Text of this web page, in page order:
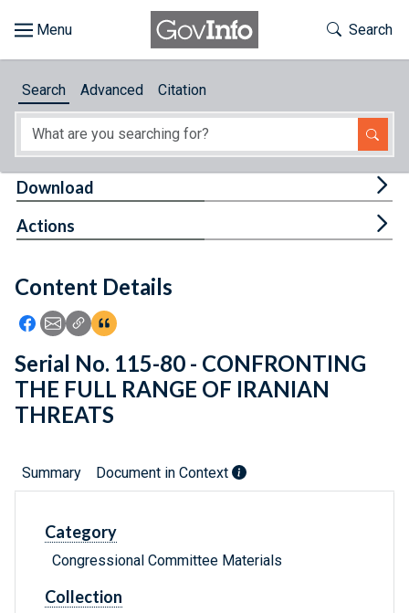
About
Feedback
Toggle
Search
Search Advanced Citation
Content Details
Icon: Share using Facebook
Icon: Share using Email
Icon: Copy Link URL
Icon:View Citations
Download
Actions
Serial No. 115-80 - CONFRONTING
THE FULL RANGE OF IRANIAN
THREATS
Summary Document in Context
Category
Congressional Committee Materials
Collection